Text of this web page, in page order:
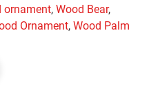
ornament, Wood Bear,
Ornament, Wood Palm